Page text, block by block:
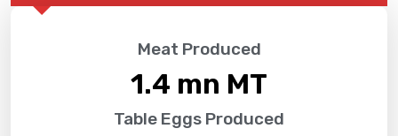
Meat Produced
1.4 mn MT
Table Eggs Produced